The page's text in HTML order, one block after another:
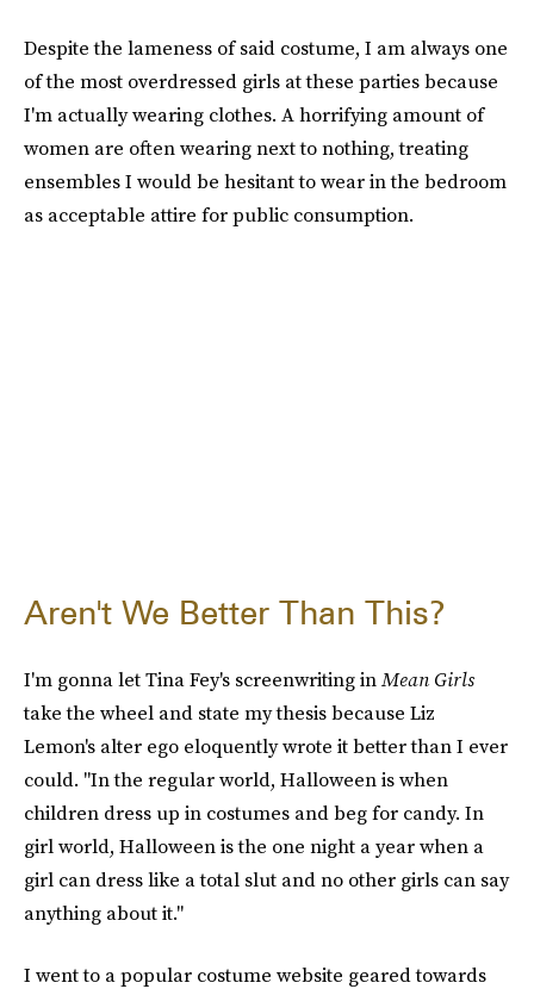
Despite the lameness of said costume, I am always one
of the most overdressed girls at these parties because
I'm actually wearing clothes. A horrifying amount of
women are often wearing next to nothing, treating
ensembles I would be hesitant to wear in the bedroom
as acceptable attire for public consumption.
Aren't We Better Than This?
I'm gonna let Tina Fey's screenwriting inMean Girls
take the wheel and state my thesis because Liz
Lemon's alter ego eloquently wrote it better than I ever
could. "In the regular world, Halloween is when
children dress up in costumes and beg for candy. In
girl world, Halloween is the one night a year when a
girl can dress like a total slut and no other girls can say
anything about it."
I went to a popular costume website geared towards